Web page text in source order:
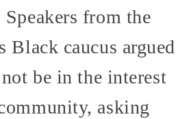
from the
Black caucus argued
be in the interest
asking